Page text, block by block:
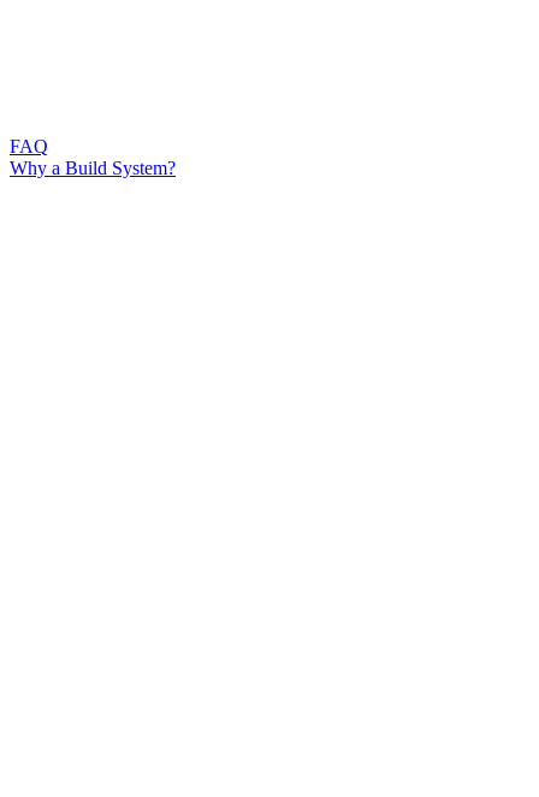
FAQ
Why a Build System?